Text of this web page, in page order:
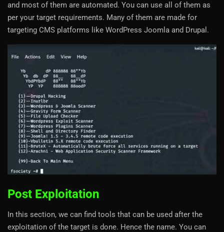
and most of them are automated. You can use all of them as
per your target requirements. Many of them are made for
targeting CMS platforms like WordPress Joomla and Drupal.
Post Exploitation
In this section, we can find tools that can be used after the
exploitation of the target is done. Hence the name. You can